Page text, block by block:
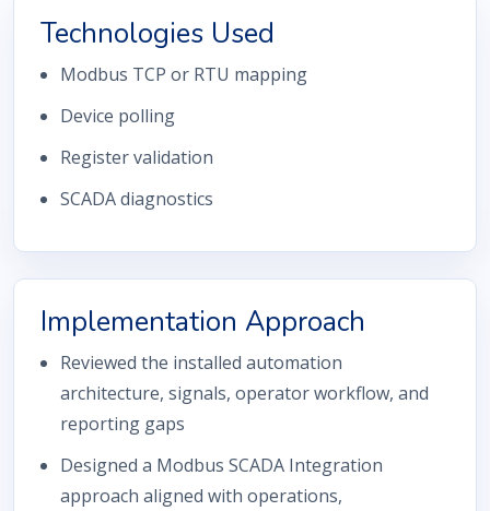
Technologies Used
Modbus TCP or RTU mapping
Device polling
Register validation
SCADA diagnostics
Implementation Approach
Reviewed the installed automation
architecture, signals, operator workflow, and
reporting gaps
Designed a Modbus SCADA Integration
approach aligned with operations,